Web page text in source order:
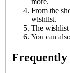
more.
From the
wishlist.
The wishlist
You can
Frequently